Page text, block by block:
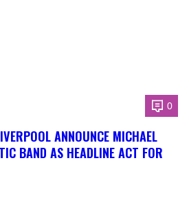
0
ANNOUNCE MICHAEL
BAND AS HEADLINE ACT FOR